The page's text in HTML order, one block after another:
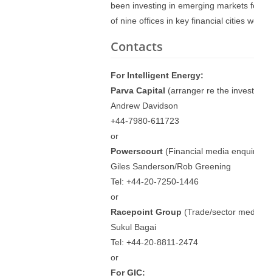
been investing in emerging markets
of nine offices in key financial cities
Contacts
For Intelligent Energy:
Parva Capital (arranger re the
Andrew Davidson
+44-7980-611723
or
Powerscourt (Financial media
Giles Sanderson/Rob Greening
Tel: +44-20-7250-1446
or
Racepoint Group (Trade/sector
Sukul Bagai
Tel: +44-20-8811-2474
or
For GIC: